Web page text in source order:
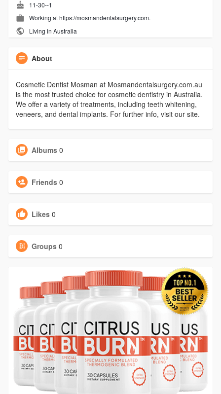
11-30--1
Working athttps://mosmandentalsurgery.com.
Living in Australia
About
Cosmetic Dentist Mosman at Mosmandentalsurgery.com.au
is the most trusted choice for cosmetic dentistry in Australia.
We offer a variety of treatments, including teeth whitening,
veneers, and dental implants. For further info, visit our site.
Albums 0
Friends 0
Likes 0
Groups 0